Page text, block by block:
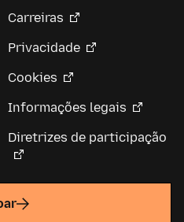
Carreiras
Privacidade
Cookies
Informações legais
Diretrizes de participação